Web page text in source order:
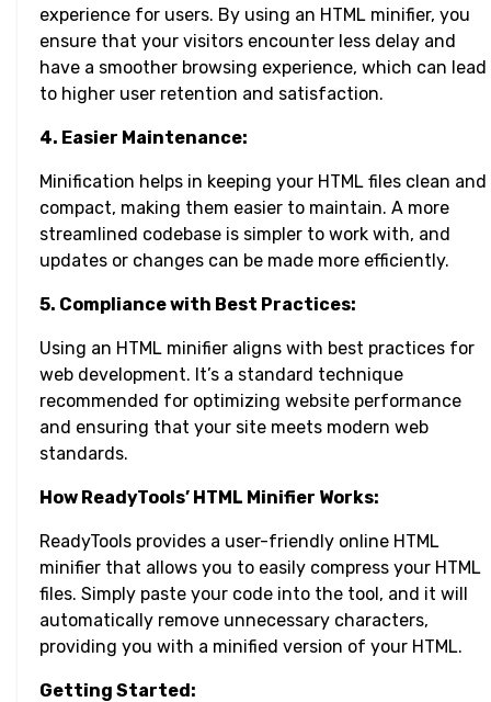
experience for users. By using an HTML minifier, you
ensure that your visitors encounter less delay and
have a smoother browsing experience, which can lead
to higher user retention and satisfaction.
4. Easier Maintenance:
Minification helps in keeping your HTML files clean and
compact, making them easier to maintain. A more
streamlined codebase is simpler to work with, and
updates or changes can be made more efficiently.
5. Compliance with Best Practices:
Using an HTML minifier aligns with best practices for
web development. It’s a standard technique
recommended for optimizing website performance
and ensuring that your site meets modern web
standards.
How ReadyTools’ HTML Minifier Works:
ReadyTools provides a user-friendly online HTML
minifier that allows you to easily compress your HTML
files. Simply paste your code into the tool, and it will
automatically remove unnecessary characters,
providing you with a minified version of your HTML.
Getting Started: